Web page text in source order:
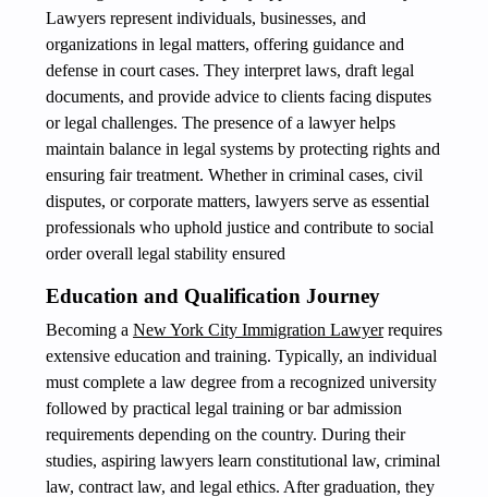
Lawyers represent individuals, businesses, and
organizations in legal matters, offering guidance and
defense in court cases. They interpret laws, draft legal
documents, and provide advice to clients facing disputes
or legal challenges. The presence of a lawyer helps
maintain balance in legal systems by protecting rights and
ensuring fair treatment. Whether in criminal cases, civil
disputes, or corporate matters, lawyers serve as essential
professionals who uphold justice and contribute to social
order overall legal stability ensured
Education and Qualification Journey
Becoming a New York City Immigration Lawyerrequires
extensive education and training. Typically, an individual
must complete a law degree from a recognized university
followed by practical legal training or bar admission
requirements depending on the country. During their
studies, aspiring lawyers learn constitutional law, criminal
law, contract law, and legal ethics. After graduation, they